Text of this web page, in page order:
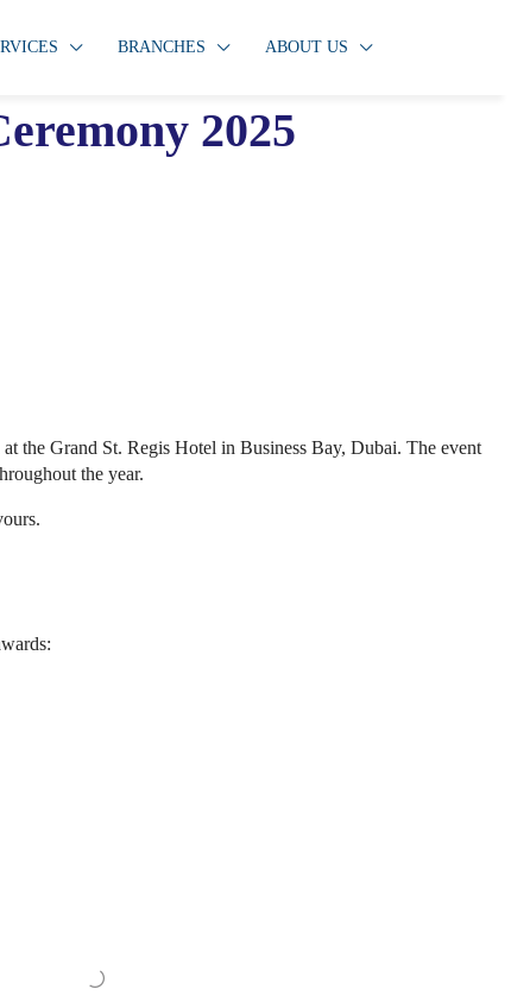
BRANCHES ABOUT US
2025
the Grand St. Regis Hotel in Business Bay, Dubai. The event
the year.